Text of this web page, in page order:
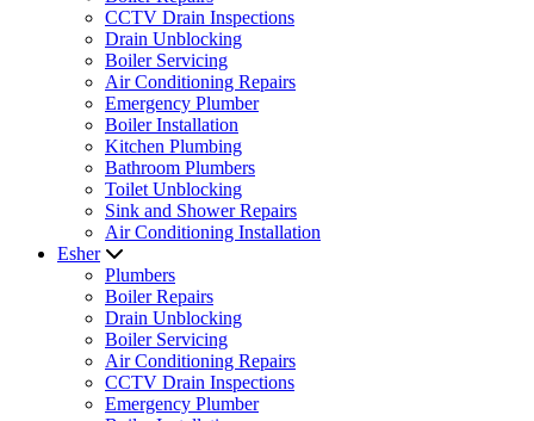
CCTV Drain Inspections
Drain Unblocking
Boiler Servicing
Air Conditioning Repairs
Emergency Plumber
Boiler Installation
Kitchen Plumbing
Bathroom Plumbers
Toilet Unblocking
Sink and Shower Repairs
Air Conditioning Installation
Esher
Plumbers
Boiler Repairs
Drain Unblocking
Boiler Servicing
Air Conditioning Repairs
CCTV Drain Inspections
Emergency Plumber